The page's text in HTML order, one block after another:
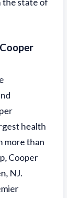
health
more than
Cooper
NJ.